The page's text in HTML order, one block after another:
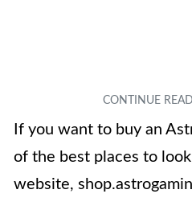
If you want to buy an
of the best places to look
website,